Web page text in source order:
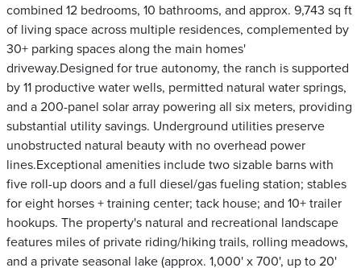
combined 12 bedrooms, 10 bathrooms, and approx. 9,743 sq ft
of living space across multiple residences, complemented by
30+ parking spaces along the main homes'
driveway.Designed for true autonomy, the ranch is supported
by 11 productive water wells, permitted natural water springs,
and a 200-panel solar array powering all six meters, providing
substantial utility savings. Underground utilities preserve
unobstructed natural beauty with no overhead power
lines.Exceptional amenities include two sizable barns with
five roll-up doors and a full diesel/gas fueling station; stables
for eight horses + training center; tack house; and 10+ trailer
hookups. The property's natural and recreational landscape
features miles of private riding/hiking trails, rolling meadows,
and a private seasonal lake (approx. 1,000' x 700', up to 20'